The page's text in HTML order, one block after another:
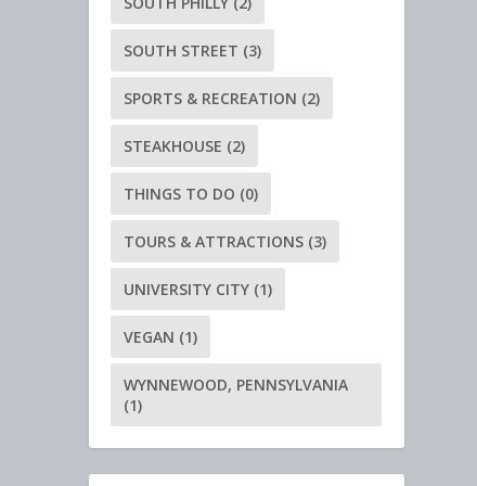
SOUTH STREET (3)
SPORTS & RECREATION (2)
STEAKHOUSE (2)
THINGS TO DO (0)
TOURS & ATTRACTIONS (3)
UNIVERSITY CITY (1)
VEGAN (1)
WYNNEWOOD, PENNSYLVANIA
(1)